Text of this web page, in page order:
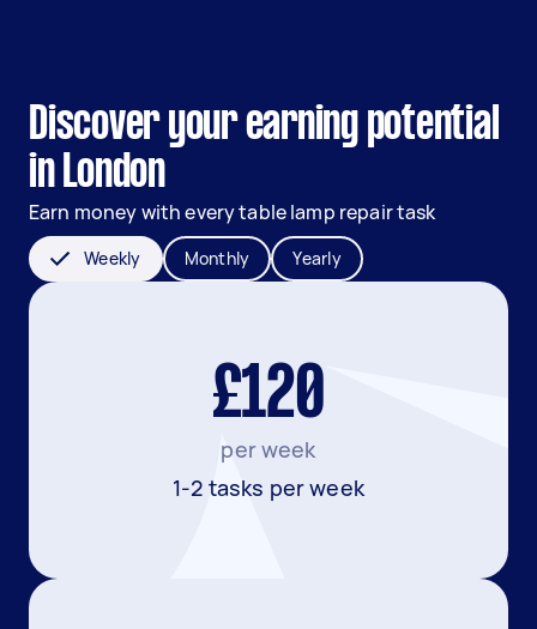
Discover your earning potential
in London
Earn money with every table lamp repair task
Weekly Monthly Yearly
£120
per week
1-2 tasks per week